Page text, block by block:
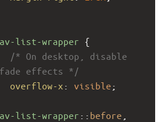
list-wrapper {
/* On desktop, disable
effects */
overflow-x : visible ;
list-wrapper :: before